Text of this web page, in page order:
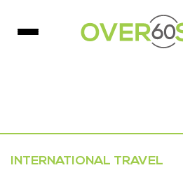
INTERNATIONAL TRAVEL